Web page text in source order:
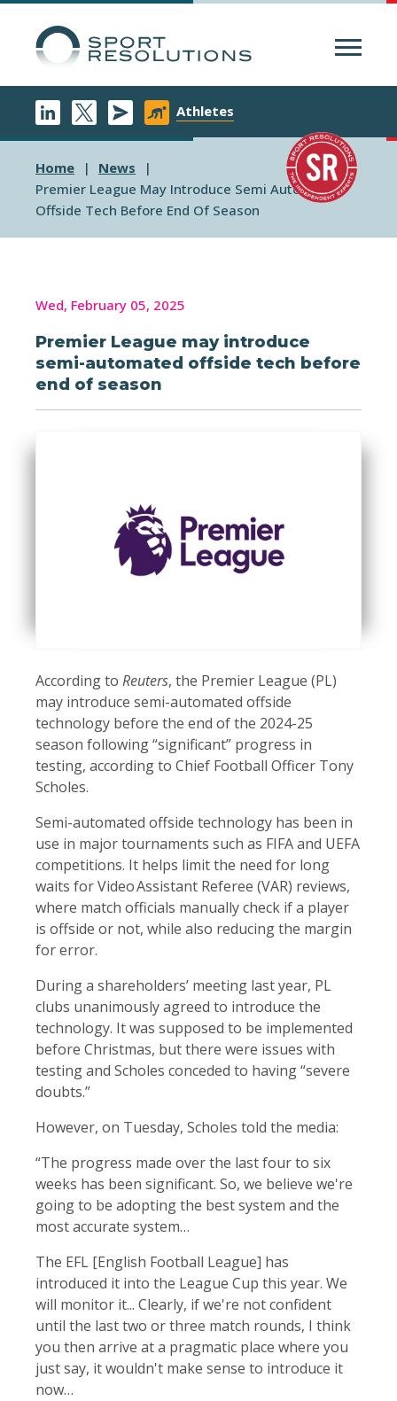
Athletes
Home
News
Premier League May Introduce Semi Automated
Offside Tech Before End Of Season
Wed, February 05, 2025
Premier League may introduce
semi-automated offside tech before
end of season
According to Reuters, the Premier League (PL)
may introduce semi-automated offside
technology before the end of the 2024-25
season following “significant” progress in
testing, according to Chief Football Officer Tony
Scholes.
Semi-automated offside technology has been in
use in major tournaments such as FIFA and UEFA
competitions. It helps limit the need for long
waits for Video Assistant Referee (VAR) reviews,
where match officials manually check if a player
is offside or not, while also reducing the margin
for error.
During a shareholders’ meeting last year, PL
clubs unanimously agreed to introduce the
technology. It was supposed to be implemented
before Christmas, but there were issues with
testing and Scholes conceded to having “severe
doubts.”
However, on Tuesday, Scholes told the media:
“The progress made over the last four to six
weeks has been significant. So, we believe we're
going to be adopting the best system and the
most accurate system…
The EFL [English Football League] has
introduced it into the League Cup this year. We
will monitor it... Clearly, if we're not confident
until the last two or three match rounds, I think
you then arrive at a pragmatic place where you
just say, it wouldn't make sense to introduce it
now…